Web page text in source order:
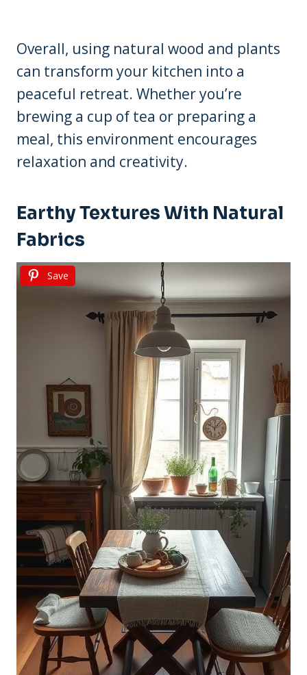
Overall, using natural wood and plants
can transform your kitchen into a
peaceful retreat. Whether you’re
brewing a cup of tea or preparing a
meal, this environment encourages
relaxation and creativity.
Earthy Textures With Natural
Fabrics
Save